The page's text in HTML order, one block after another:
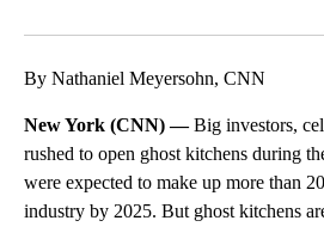
By Nathaniel Meyersohn, CNN
New York (CNN) —Big investors,
rushed to open ghost kitchens during
were expected to make up more than
industry by 2025. But ghost kitchens